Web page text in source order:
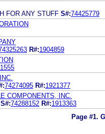
FOR ANY STUFF S#:74425779
R#:1904859
74274095 R#:1921377
COMPONENTS, INC.
S#:74288152 R#:1913363
Page #1.